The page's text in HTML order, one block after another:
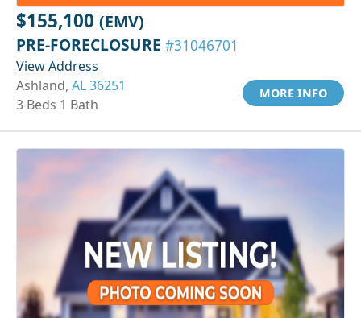
$155,100 (EMV)
PRE-FORECLOSURE #31046701
View Address
Ashland, AL 36251
3 Beds 1 Bath
MORE INFO